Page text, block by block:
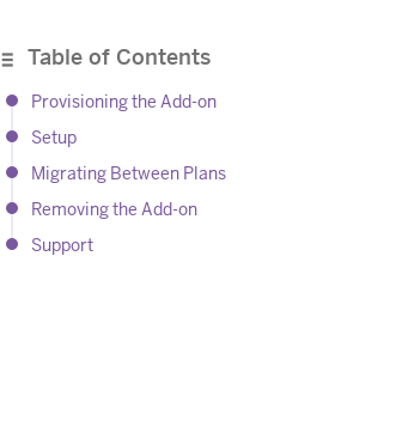
Table of Contents
Provisioning the Add-on
Setup
Migrating Between Plans
Removing the Add-on
Support